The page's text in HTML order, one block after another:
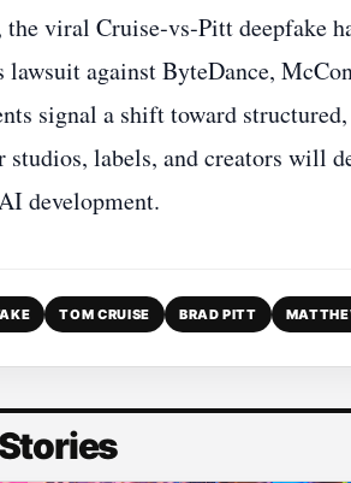
viral Cruise‑vs‑Pitt deepfake
lawsuit against ByteDance,
signal a shift toward
studios, labels, and creators will
development.
TOM CRUISE BRAD PITT